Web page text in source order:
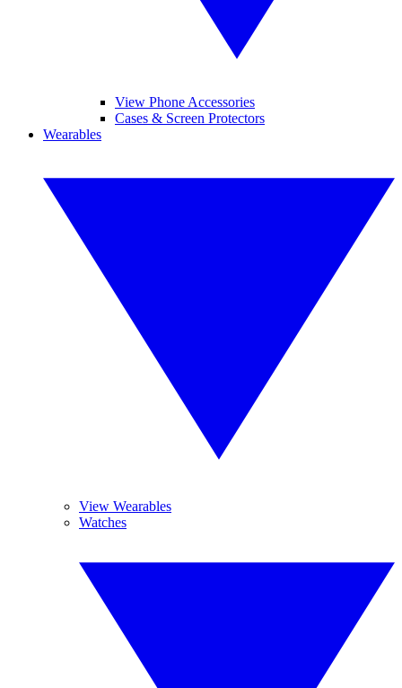
View Phone Accessories
Cases & Screen Protectors
Wearables
View Wearables
Watches